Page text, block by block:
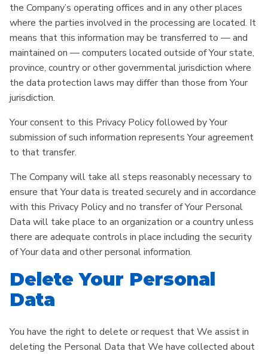
the Company’s operating offices and in any other places
where the parties involved in the processing are located. It
means that this information may be transferred to — and
maintained on — computers located outside of Your state,
province, country or other governmental jurisdiction where
the data protection laws may differ than those from Your
jurisdiction.
Your consent to this Privacy Policy followed by Your
submission of such information represents Your agreement
to that transfer.
The Company will take all steps reasonably necessary to
ensure that Your data is treated securely and in accordance
with this Privacy Policy and no transfer of Your Personal
Data will take place to an organization or a country unless
there are adequate controls in place including the security
of Your data and other personal information.
Delete Your Personal
Data
You have the right to delete or request that We assist in
deleting the Personal Data that We have collected about